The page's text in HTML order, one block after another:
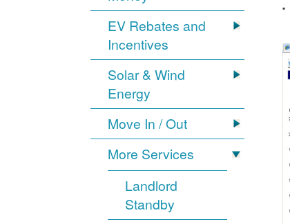
EV Rebates and
Incentives
Solar & Wind
Energy
Move In / Out
More Services
Landlord
Standby